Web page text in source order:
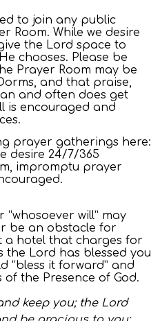
to join any public
Room. While we desire
the Lord space to
chooses. Please be
Prayer Room may be
and that praise,
and often does get
is encouraged and
prayer gatherings here:
desire 24/7/365
impromptu prayer
will” may
be an obstacle for
a hotel that charges for
the Lord has blessed you
“bless it forward” and
the Presence of God.
keep you; the Lord